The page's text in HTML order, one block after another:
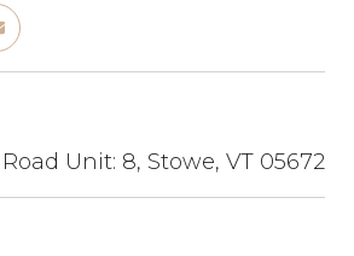
Unit: 8, Stowe, VT 05672